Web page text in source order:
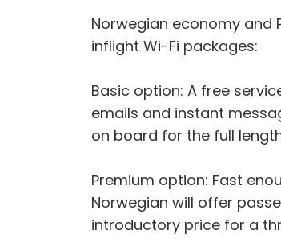
Norwegian economy and
inflight Wi-Fi packages:
Basic option: A free
emails and instant
on board for the full
Premium option: Fast
Norwegian will offer
introductory price for a